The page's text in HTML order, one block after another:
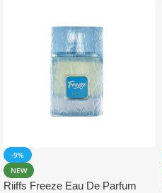
-9%
NEW
Riiffs Freeze Eau De Parfum